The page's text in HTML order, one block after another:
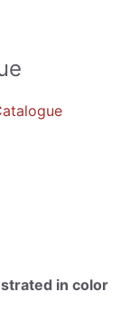
in color